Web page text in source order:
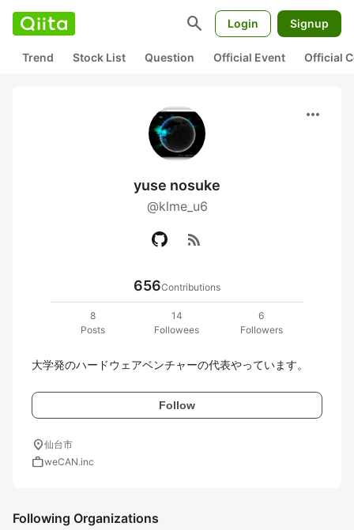
search Login Signup
Trend Stock List Question Official Event Official
more_horiz
yuse nosuke
@klme_u6
rss_feed
656Contributions
8
Posts
14
Followees
6
Followers
Follow
location_on仙台市
workweCAN.inc
Following Organizations